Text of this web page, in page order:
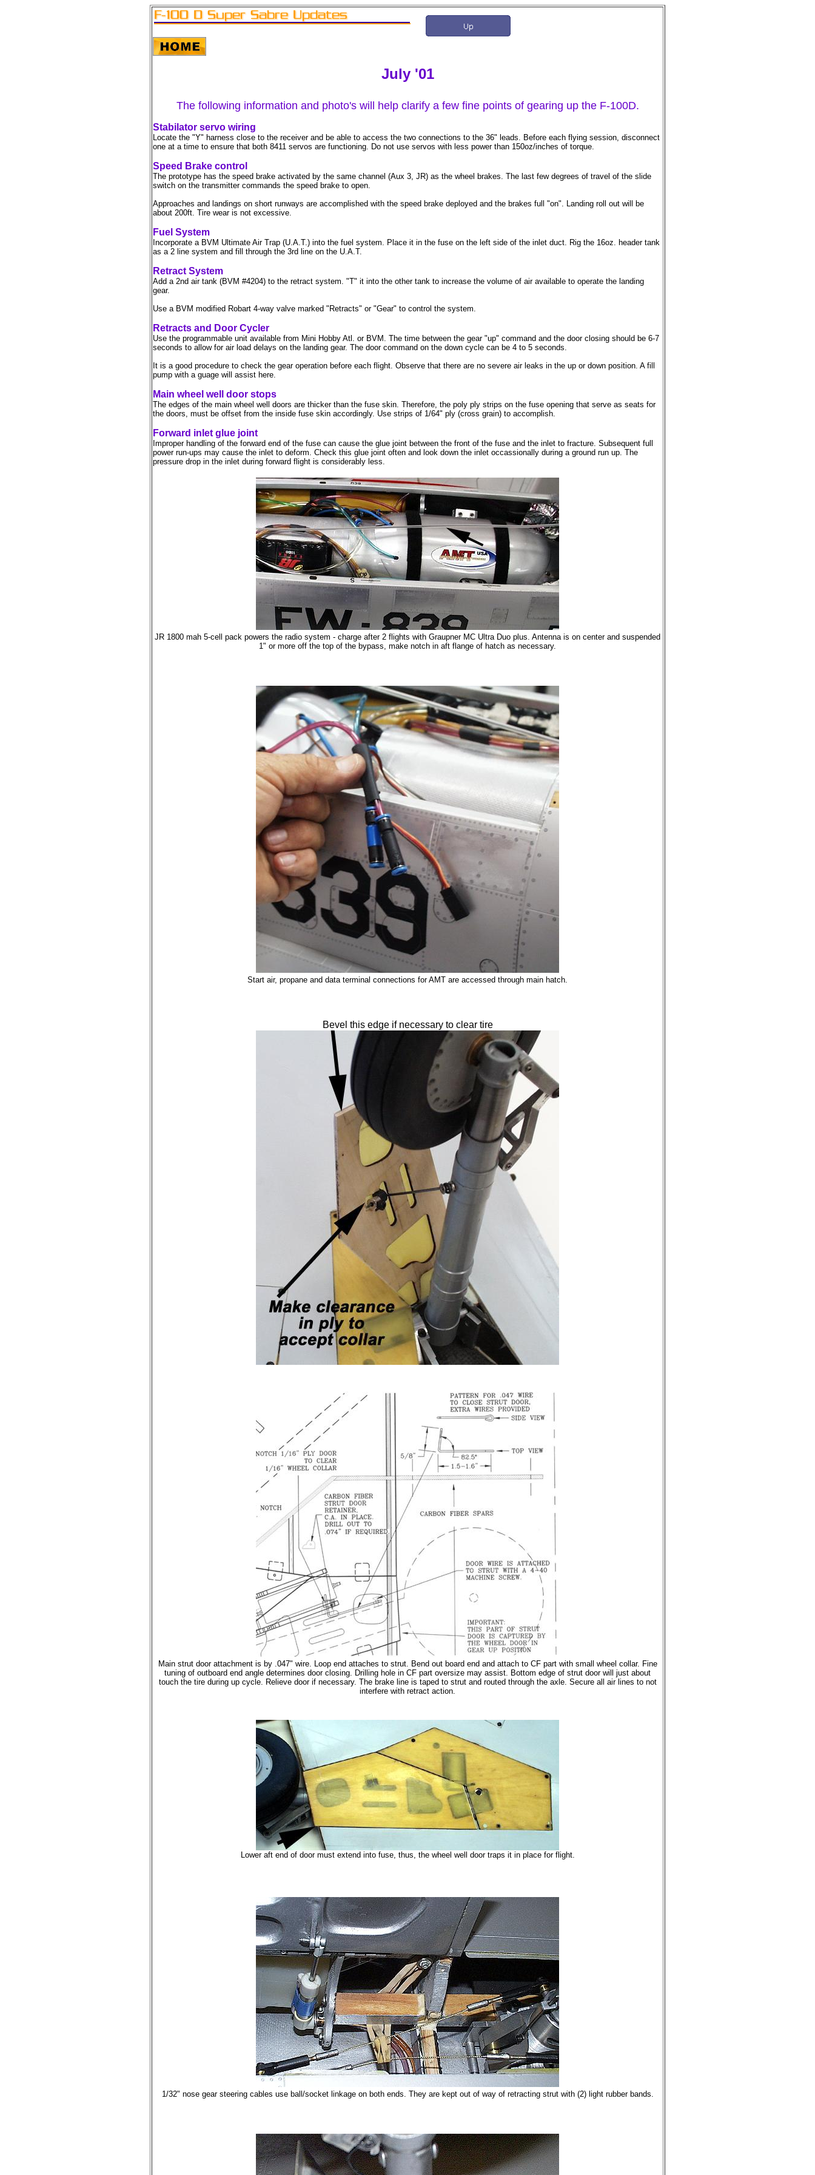
July '01
The following information and photo's will help clarify a few fine points of gearing up the F-100D.
Stabilator servo wiring
Locate the "Y" harness close to the receiver and be able to access the two connections to the 36" leads. Before each flying session, disconnect
one at a time to ensure that both 8411 servos are functioning. Do not use servos with less power than 150oz/inches of torque.
Speed Brake control
The prototype has the speed brake activated by the same channel (Aux 3, JR) as the wheel brakes. The last few degrees of travel of the slide
switch on the transmitter commands the speed brake to open.
Approaches and landings on short runways are accomplished with the speed brake deployed and the brakes full "on". Landing roll out will be
about 200ft. Tire wear is not excessive.
Fuel System
Incorporate a BVM Ultimate Air Trap (U.A.T.) into the fuel system. Place it in the fuse on the left side of the inlet duct. Rig the 16oz. header tank
as a 2 line system and fill through the 3rd line on the U.A.T.
Retract System
Add a 2nd air tank (BVM #4204) to the retract system. "T" it into the other tank to increase the volume of air available to operate the landing
gear.
Use a BVM modified Robart 4-way valve marked "Retracts" or "Gear" to control the system.
Retracts and Door Cycler
Use the programmable unit available from Mini Hobby Atl. or BVM. The time between the gear "up" command and the door closing should be 6-7
seconds to allow for air load delays on the landing gear. The door command on the down cycle can be 4 to 5 seconds.
It is a good procedure to check the gear operation before each flight. Observe that there are no severe air leaks in the up or down position. A fill
pump with a guage will assist here.
Main wheel well door stops
The edges of the main wheel well doors are thicker than the fuse skin. Therefore, the poly ply strips on the fuse opening that serve as seats for
the doors, must be offset from the inside fuse skin accordingly. Use strips of 1/64" ply (cross grain) to accomplish.
Forward inlet glue joint
Improper handling of the forward end of the fuse can cause the glue joint between the front of the fuse and the inlet to fracture. Subsequent full
power run-ups may cause the inlet to deform. Check this glue joint often and look down the inlet occassionally during a ground run up. The
pressure drop in the inlet during forward flight is considerably less.
JR 1800 mah 5-cell pack powers the radio system - charge after 2 flights with Graupner MC Ultra Duo plus. Antenna is on center and suspended
1" or more off the top of the bypass, make notch in aft flange of hatch as necessary.
Start air, propane and data terminal connections for AMT are accessed through main hatch.
Bevel this edge if necessary to clear tire
Main strut door attachment is by .047" wire. Loop end attaches to strut. Bend out board end and attach to CF part with small wheel collar. Fine
tuning of outboard end angle determines door closing. Drilling hole in CF part oversize may assist. Bottom edge of strut door will just about
touch the tire during up cycle. Relieve door if necessary. The brake line is taped to strut and routed through the axle. Secure all air lines to not
interfere with retract action.
Lower aft end of door must extend into fuse, thus, the wheel well door traps it in place for flight.
1/32" nose gear steering cables use ball/socket linkage on both ends. They are kept out of way of retracting strut with (2) light rubber bands.